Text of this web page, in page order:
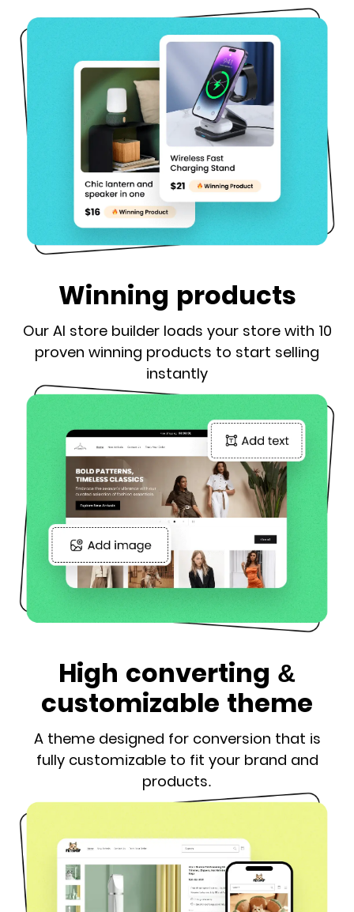
Winning products
Our AI store builder loads your store with 10
proven winning products to start selling
instantly
High converting &
customizable theme
A theme designed for conversion that is
fully customizable to fit your brand and
products.